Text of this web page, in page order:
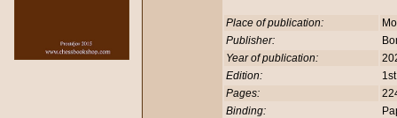
Place of publication:
Publisher:
Year of publication:
Edition:
Pages:
Binding: